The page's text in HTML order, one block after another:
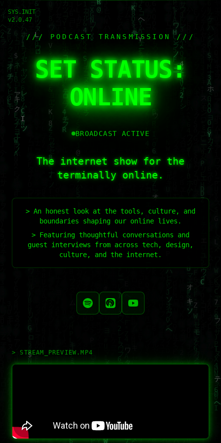
SYS.INIT
v2.0.47
/// PODCAST TRANSMISSION ///
SET STATUS:
ONLINE
BROADCAST ACTIVE
The internet show for the
terminally online.
> An honest look at the tools, culture, and
boundaries shaping our online lives.
> Featuring thoughtful conversations and
guest interviews from across tech, design,
culture, and the internet.
> STREAM_PREVIEW.MP4